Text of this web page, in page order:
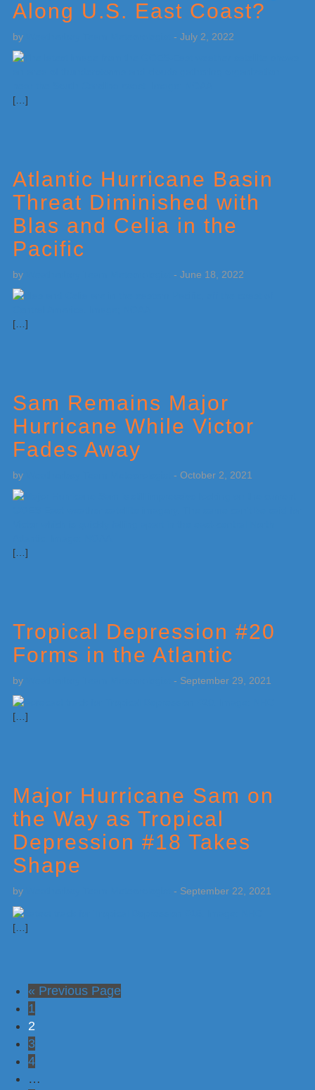
Along U.S. East Coast?
by - July 2, 2022
[…]
Atlantic Hurricane Basin
Threat Diminished with
Blas and Celia in the
Pacific
by - June 18, 2022
[…]
Sam Remains Major
Hurricane While Victor
Fades Away
by - October 2, 2021
[…]
Tropical Depression #20
Forms in the Atlantic
by - September 29, 2021
[…]
Major Hurricane Sam on
the Way as Tropical
Depression #18 Takes
Shape
by - September 22, 2021
[…]
« Go
Previous Page
Go
to
page
1
Go
to
page
2
Go
to
3
Go
4
…